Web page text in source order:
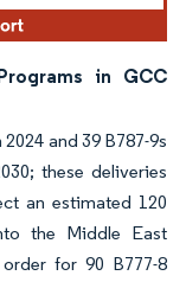
in GCC
and 39 B787-9s
these deliveries
an estimated 120
the Middle East
for 90 B777-8